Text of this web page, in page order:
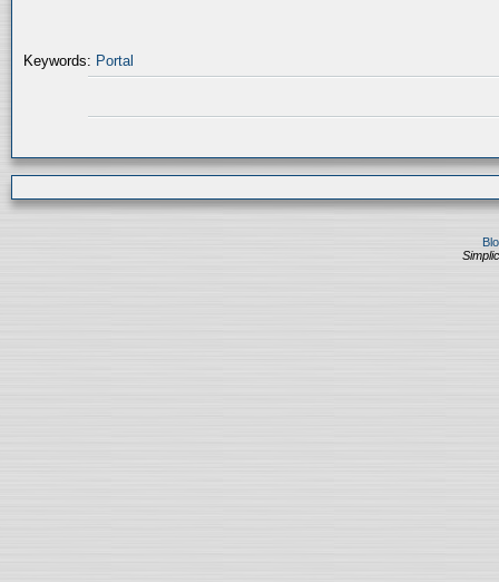
Keywords: Portal